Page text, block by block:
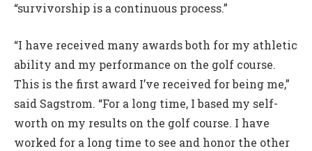
“survivorship is a continuous process.”
“I have received many awards both for my athletic
ability and my performance on the golf course.
This is the first award I’ve received for being me,”
said Sagstrom. “For a long time, I based my self-
worth on my results on the golf course. I have
worked for a long time to see and honor the other